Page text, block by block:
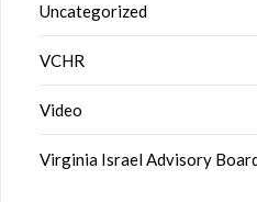
Uncategorized
VCHR
Video
Virginia Israel Advisory